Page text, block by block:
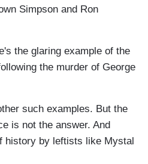
Simpson and Ron
the glaring example of the
the murder of George
such examples. But the
is not the answer. And
history by leftists like Mystal